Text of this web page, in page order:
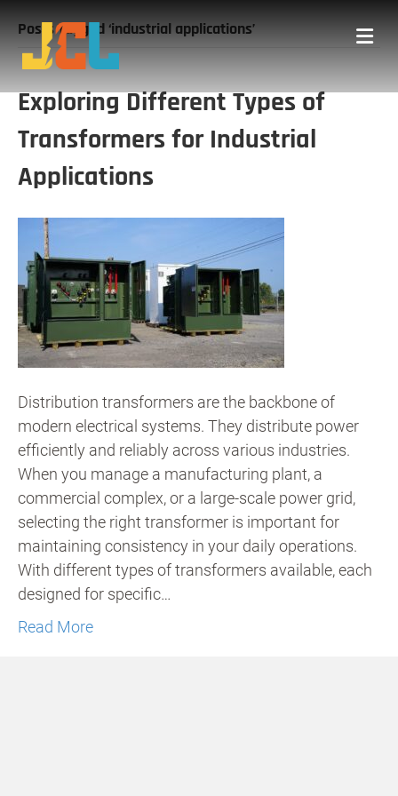
Posts Tagged ‘industrial applications’
Exploring Different Types of
Transformers for Industrial
Applications
Distribution transformers are the backbone of
modern electrical systems. They distribute power
efficiently and reliably across various industries.
When you manage a manufacturing plant, a
commercial complex, or a large-scale power grid,
selecting the right transformer is important for
maintaining consistency in your daily operations.
With different types of transformers available, each
designed for specific…
Read More